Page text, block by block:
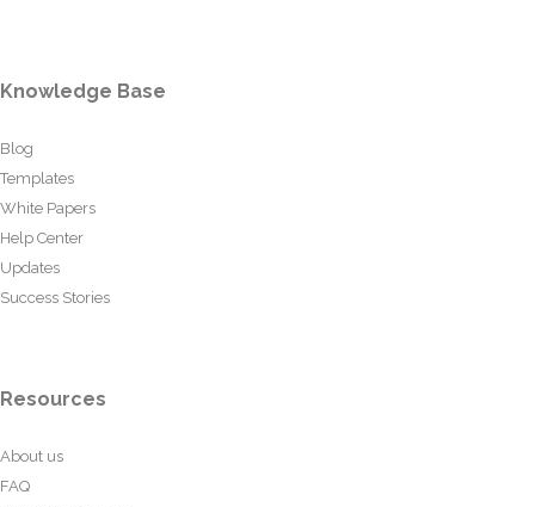
Knowledge Base
Blog
Templates
White Papers
Help Center
Updates
Success Stories
Resources
About us
FAQ